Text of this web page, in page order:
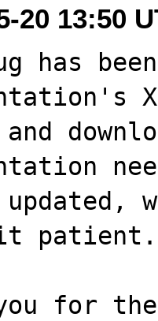
20 13:50
has
patient.
you for